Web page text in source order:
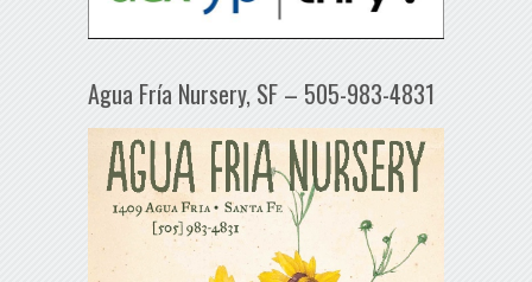
Agua Fría Nursery, SF – 505-983-4831